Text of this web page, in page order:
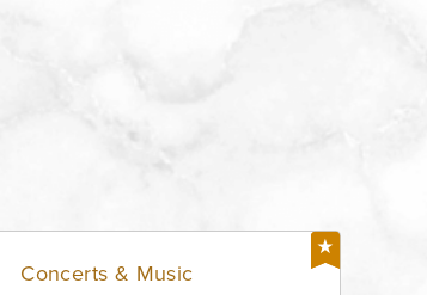
Concerts & Music